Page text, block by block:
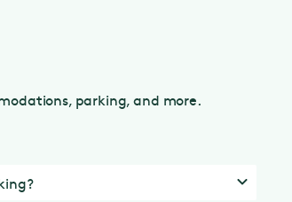
parking, and more.